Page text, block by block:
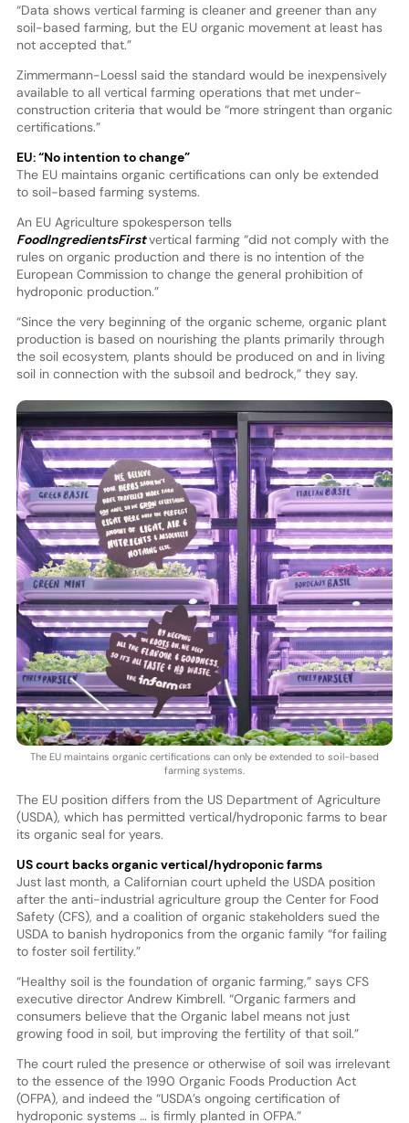
“Data shows vertical farming is cleaner and greener than any
soil-based farming, but the EU organic movement at least has
not accepted that.”
Zimmermann-Loessl said the standard would be inexpensively
available to all vertical farming operations that met under-
construction criteria that would be “more stringent than organic
certifications.”
EU: “No intention to change”
The EU maintains organic certifications can only be extended
to soil-based farming systems.
An EU Agriculture spokesperson tells
FoodIngredientsFirstvertical farming “did not comply with the
rules on organic production and there is no intention of the
European Commission to change the general prohibition of
hydroponic production.”
“Since the very beginning of the organic scheme, organic plant
production is based on nourishing the plants primarily through
the soil ecosystem, plants should be produced on and in living
soil in connection with the subsoil and bedrock,” they say.
The EU maintains organic certifications can only be extended to soil-based
farming systems.
The EU position differs from the US Department of Agriculture
(USDA), which has permitted vertical/hydroponic farms to bear
its organic seal for years.
US court backs organic vertical/hydroponic farms
Just last month, a Californian court upheld the USDA position
after the anti-industrial agriculture group the Center for Food
Safety (CFS), and a coalition of organic stakeholders sued the
USDA to banish hydroponics from the organic family “for failing
to foster soil fertility.”
“Healthy soil is the foundation of organic farming,” says CFS
executive director Andrew Kimbrell. “Organic farmers and
consumers believe that the Organic label means not just
growing food in soil, but improving the fertility of that soil.”
The court ruled the presence or otherwise of soil was irrelevant
to the essence of the 1990 Organic Foods Production Act
(OFPA), and indeed the “USDA’s ongoing certification of
hydroponic systems … is firmly planted in OFPA.”